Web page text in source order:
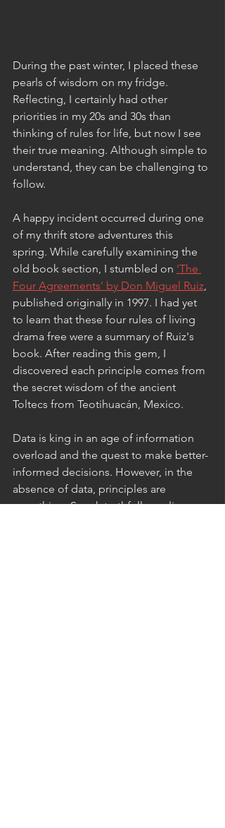
During the past winter, I placed these
pearls of wisdom on my fridge.
Reflecting, I certainly had other
priorities in my 20s and 30s than
thinking of rules for life, but now I see
their true meaning. Although simple to
understand, they can be challenging to
follow.
A happy incident occurred during one
of my thrift store adventures this
spring. While carefully examining the
old book section, I stumbled on 'The
Four Agreements' by Don Miguel Ruiz
published originally in 1997. I had yet
to learn that these four rules of living
drama free were a summary of Ruiz's
book. After reading this gem, I
discovered each principle comes from
the secret wisdom of the ancient
Toltecs from Teotihuacán, Mexico.
Data is king in an age of information
overload and the quest to make better-
informed decisions. However, in the
absence of data, principles are
everything. Speak truthfully, realize